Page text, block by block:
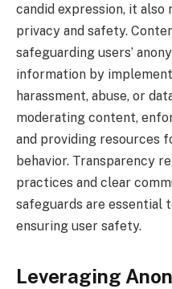
candid expression, it
privacy and safety.
safeguarding users’
information by
harassment, abuse, or
moderating content,
and providing resources
behavior. Transparency
practices and clear
safeguards are essential
ensuring user safety.
Leveraging